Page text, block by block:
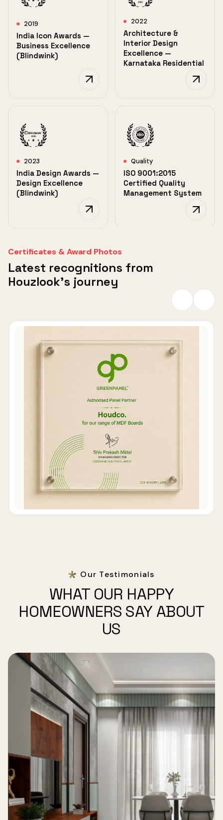
2019
India Icon Awards —
Business Excellence
(Blindwink)
2022
Architecture &
Interior Design
Excellence —
Karnataka Residential
2023
India Design Awards —
Design Excellence
(Blindwink)
Quality
ISO 9001:2015
Certified Quality
Management System
Certificates & Award Photos
Latest recognitions from
Houzlook's journey
Our Testimonials
WHAT OUR HAPPY
HOMEOWNERS SAY ABOUT
US